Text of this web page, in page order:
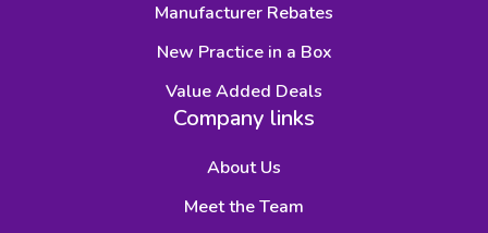
Manufacturer Rebates
New Practice in a Box
Value Added Deals
Company links
About Us
Meet the Team